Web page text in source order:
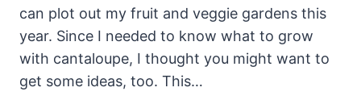
can plot out my fruit and veggie gardens this
year. Since I needed to know what to grow
with cantaloupe, I thought you might want to
get some ideas, too. This…